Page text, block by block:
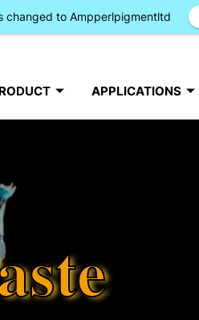
APPLICATIONS
changed to Ampperlpigmentltd